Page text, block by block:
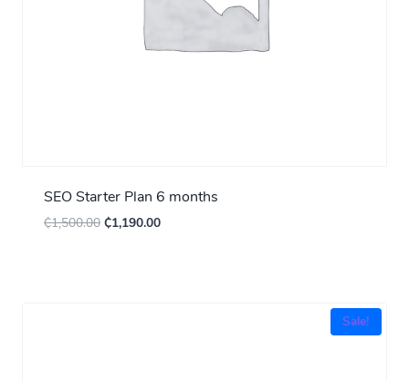
SEO Starter Plan 6 months
₵1,500.00 ₵1,190.00
Sale!